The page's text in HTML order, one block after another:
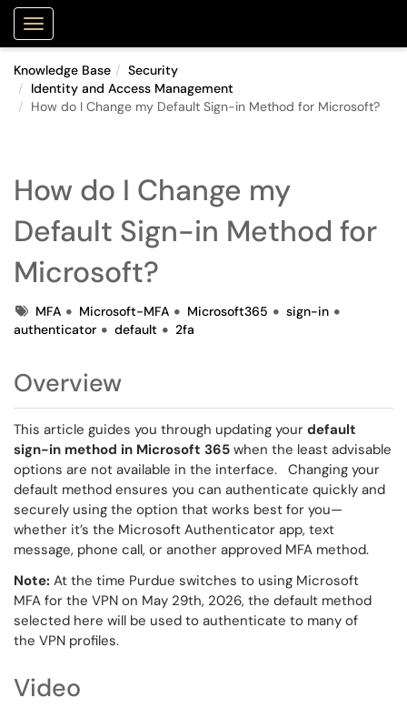
Show Applications Menu
Knowledge Base
Security
Identity and Access Management
How do I Change my Default Sign-in Method for Microsoft?
How do I Change my
Default Sign-in Method for
Microsoft?
TagsMFA Microsoft-MFA Microsoft365
sign-in
authenticator
default 2fa
Overview
This article guides you through updating your default
sign-in method in Microsoft 365 when the least advisable
options are not available in the interface. Changing your
default method ensures you can authenticate quickly and
securely using the option that works best for you—
whether it’s the Microsoft Authenticator app, text
message, phone call, or another approved MFA method.
Note: At the time Purdue switches to using Microsoft
MFA for the VPN on May 29th, 2026, the default method
selected here will be used to authenticate to many of
the VPN profiles.
Video